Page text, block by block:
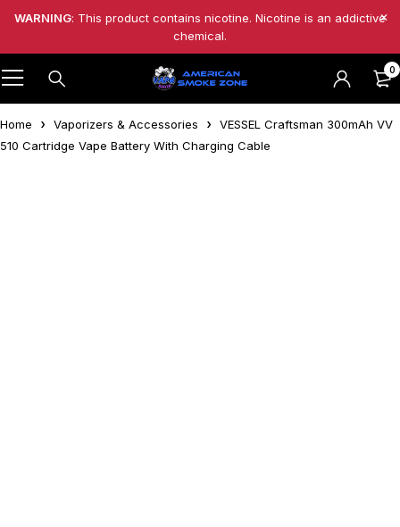
WARNING: This product contains nicotine. Nicotine is an addictive
chemical.
0
Home Vaporizers & Accessories
VESSEL Craftsman 300mAh VV
510 Cartridge Vape Battery With Charging Cable